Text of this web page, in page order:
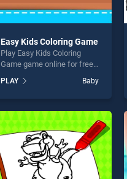
Easy Kids Coloring Game
Play Easy Kids Coloring
Game game online for free
Coloring Game stands out
as one of our top skill
entertainment, is perfect for
players seeking fun and
challenge....
PLAY Baby